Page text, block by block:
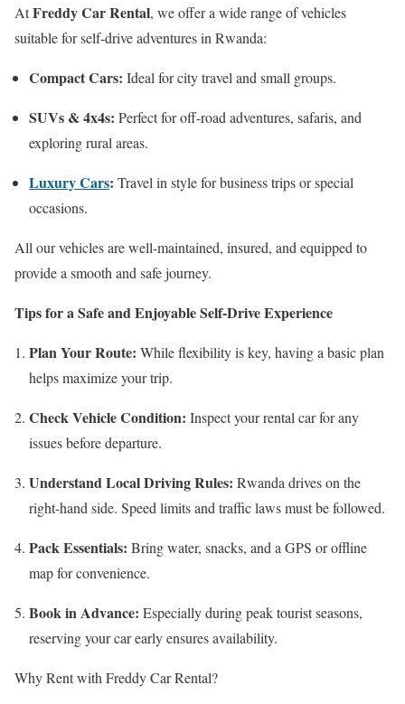
AtFreddy Car Rental, we offer a wide range of vehicles
suitable for self-drive adventures in Rwanda:
Compact Cars: Ideal for city travel and small groups.
SUVs & 4x4s: Perfect for off-road adventures, safaris, and
exploring rural areas.
Luxury Cars: Travel in style for business trips or special
occasions.
All our vehicles are well-maintained, insured, and equipped to
provide a smooth and safe journey.
Tips for a Safe and Enjoyable Self-Drive Experience
Plan Your Route: While flexibility is key, having a basic plan
helps maximize your trip.
Check Vehicle Condition: Inspect your rental car for any
issues before departure.
Understand Local Driving Rules: Rwanda drives on the
right-hand side. Speed limits and traffic laws must be followed.
Pack Essentials: Bring water, snacks, and a GPS or offline
map for convenience.
Book in Advance: Especially during peak tourist seasons,
reserving your car early ensures availability.
Why Rent with Freddy Car Rental?